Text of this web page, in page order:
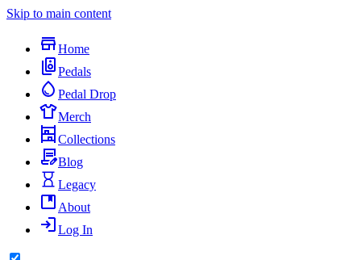
Skip to main content
Home
Pedals
Pedal Drop
Merch
Collections
Blog
Legacy
About
Log In